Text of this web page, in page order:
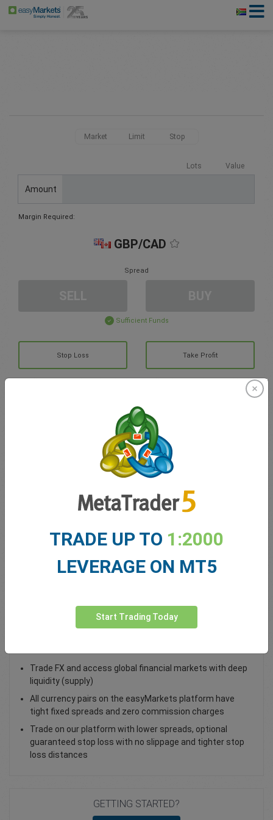
Market Limit Stop
Lots Value
Amount
Margin Required:
GBP/CAD
Spread
Sufficient Funds
Stop Loss Take Profit
Create trading account
Account Management
Balance for trading
Total Open P/L
Trade FX and access global financial markets with deep
liquidity (supply)
All currency pairs on the easyMarkets platform have
tight fixed spreads and zero commission charges
Trade on our platform with lower spreads, optional
guaranteed stop loss with no slippage and tighter stop
loss distances
GETTING STARTED?
TRADE UP TO 1:2000
LEVERAGE ON MT5
Start Trading Today